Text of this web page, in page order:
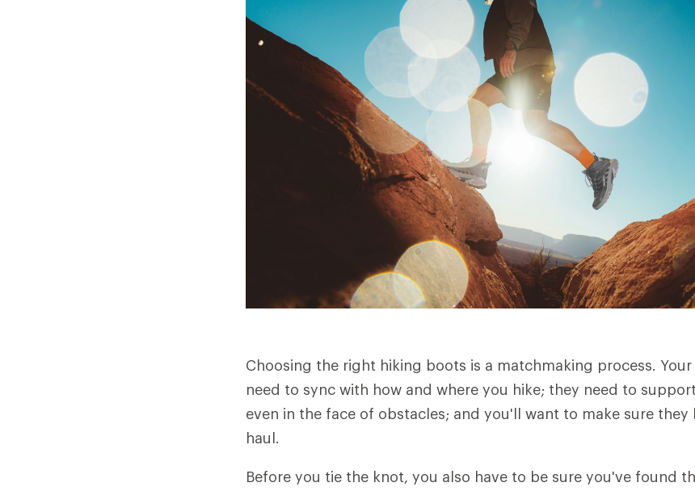
Choosing the right hiking boots is a matchmaking process.
need to sync with how and where you hike; they need to
even in the face of obstacles; and you'll want to make sure
haul.
Before you tie the knot, you also have to be sure you've found